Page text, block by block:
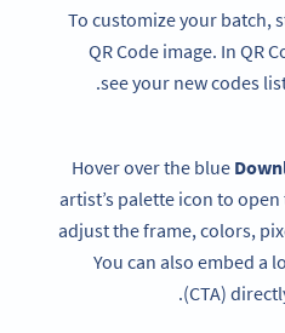
To customize your batch,
QR Code image. In QR
see your new codes
Hover over the blue
artist’s palette icon to
adjust the frame, colors,
You can also embed a
(CTA)